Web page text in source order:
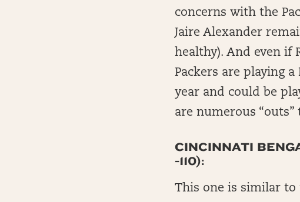
concerns with the
Jaire Alexander
healthy). And even if
Packers are playing
year and could be
are numerous
CINCINNATI
-110):
This one is similar